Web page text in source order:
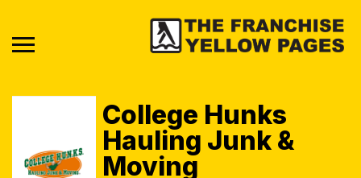
College Hunks
Hauling Junk &
Moving